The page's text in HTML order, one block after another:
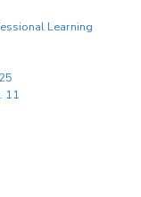
Learning
11